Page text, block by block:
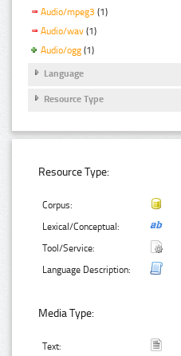
Audio/mpeg3 (1)
Audio/wav (1)
Audio/ogg (1)
Language
Resource Type
Resource Type:
Corpus:
Lexical/Conceptual:
Tool/Service:
Language Description:
Media Type:
Text: